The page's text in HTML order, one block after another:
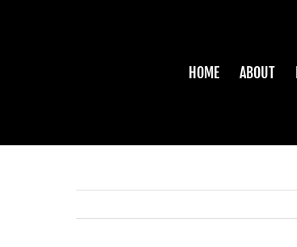
HOME ABOUT